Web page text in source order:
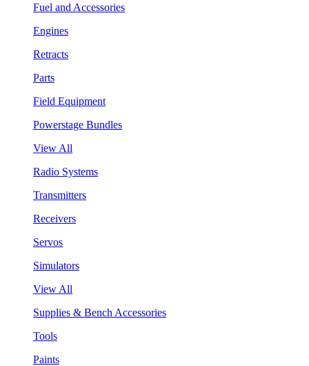
Fuel and Accessories
Engines
Retracts
Parts
Field Equipment
Powerstage Bundles
View All
Radio Systems
Transmitters
Receivers
Servos
Simulators
View All
Supplies & Bench Accessories
Tools
Paints